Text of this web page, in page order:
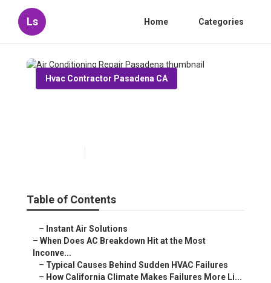
Ls Home Categories
Hvac Contractor Pasadena CA
Table of Contents
– Instant Air Solutions
– When Does AC Breakdown Hit at the Most
Inconve...
– Typical Causes Behind Sudden HVAC Failures
– How California Climate Makes Failures More Li...